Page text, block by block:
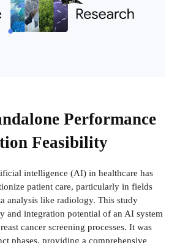
Performance
Feasibility
intelligence (AI) in healthcare has
patient care, particularly in fields
analysis like radiology. This study
and integration potential of an AI system
cancer screening processes. It was
phases, providing a comprehensive